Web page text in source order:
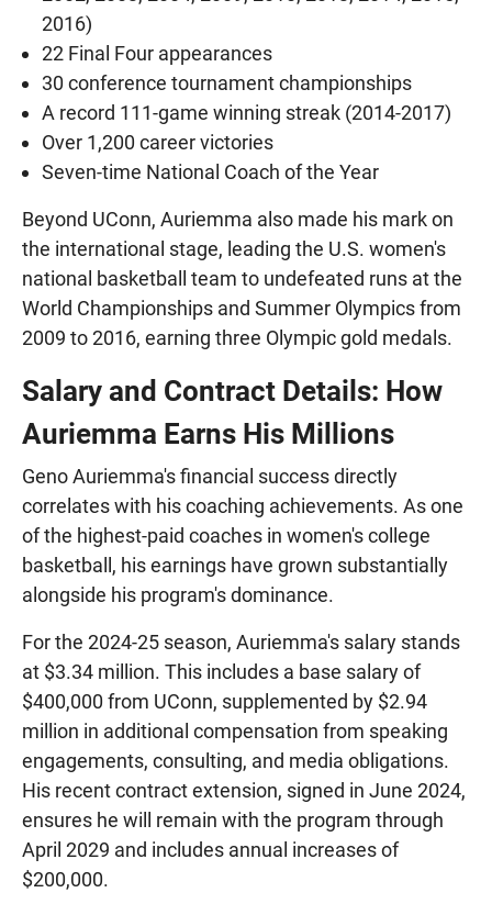
2016)
22 Final Four appearances
30 conference tournament championships
A record 111-game winning streak (2014-2017)
Over 1,200 career victories
Seven-time National Coach of the Year
Beyond UConn, Auriemma also made his mark on
the international stage, leading the U.S. women's
national basketball team to undefeated runs at the
World Championships and Summer Olympics from
2009 to 2016, earning three Olympic gold medals.
Salary and Contract Details: How
Auriemma Earns His Millions
Geno Auriemma's financial success directly
correlates with his coaching achievements. As one
of the highest-paid coaches in women's college
basketball, his earnings have grown substantially
alongside his program's dominance.
For the 2024-25 season, Auriemma's salary stands
at $3.34 million. This includes a base salary of
$400,000 from UConn, supplemented by $2.94
million in additional compensation from speaking
engagements, consulting, and media obligations.
His recent contract extension, signed in June 2024,
ensures he will remain with the program through
April 2029 and includes annual increases of
$200,000.